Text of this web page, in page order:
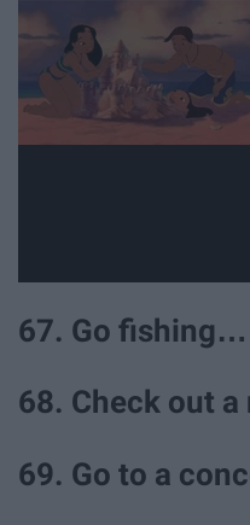
67. Go
68. Check out a
69. Go to a